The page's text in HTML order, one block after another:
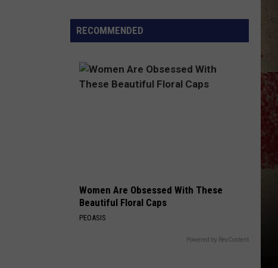
In
Free
During
The
RECOMMENDED
Women Are Obsessed With These
Beautiful Floral Caps
PEOASIS
Powered by RevContent